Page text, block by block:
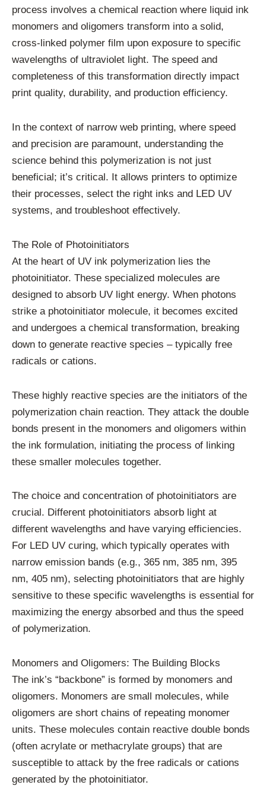
process involves a chemical reaction where liquid ink
monomers and oligomers transform into a solid,
cross-linked polymer film upon exposure to specific
wavelengths of ultraviolet light. The speed and
completeness of this transformation directly impact
print quality, durability, and production efficiency.
In the context of narrow web printing, where speed
and precision are paramount, understanding the
science behind this polymerization is not just
beneficial; it’s critical. It allows printers to optimize
their processes, select the right inks and LED UV
systems, and troubleshoot effectively.
The Role of Photoinitiators
At the heart of UV ink polymerization lies the
photoinitiator. These specialized molecules are
designed to absorb UV light energy. When photons
strike a photoinitiator molecule, it becomes excited
and undergoes a chemical transformation, breaking
down to generate reactive species – typically free
radicals or cations.
These highly reactive species are the initiators of the
polymerization chain reaction. They attack the double
bonds present in the monomers and oligomers within
the ink formulation, initiating the process of linking
these smaller molecules together.
The choice and concentration of photoinitiators are
crucial. Different photoinitiators absorb light at
different wavelengths and have varying efficiencies.
For LED UV curing, which typically operates with
narrow emission bands (e.g., 365 nm, 385 nm, 395
nm, 405 nm), selecting photoinitiators that are highly
sensitive to these specific wavelengths is essential for
maximizing the energy absorbed and thus the speed
of polymerization.
Monomers and Oligomers: The Building Blocks
The ink’s “backbone” is formed by monomers and
oligomers. Monomers are small molecules, while
oligomers are short chains of repeating monomer
units. These molecules contain reactive double bonds
(often acrylate or methacrylate groups) that are
susceptible to attack by the free radicals or cations
generated by the photoinitiator.